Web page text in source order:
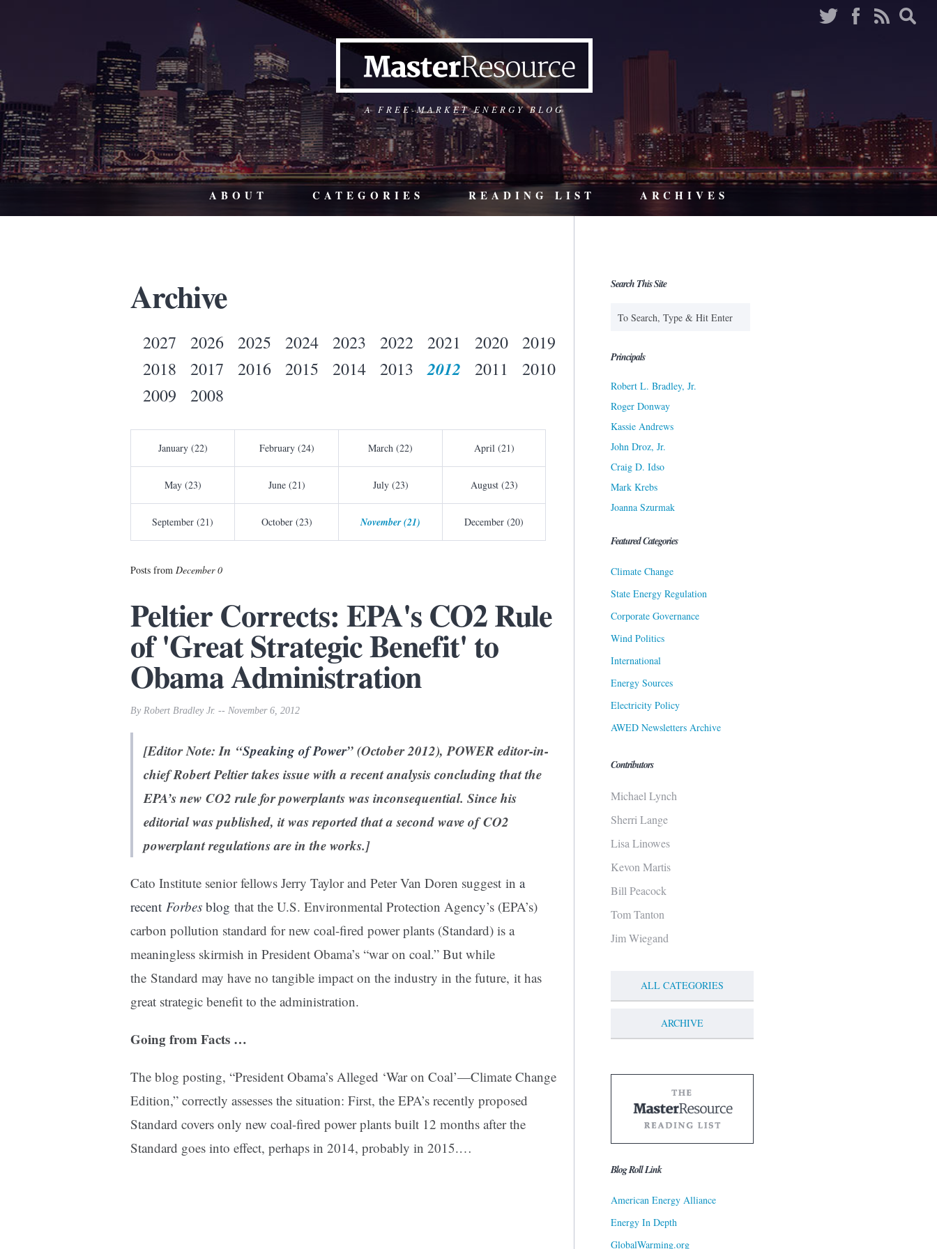
A FREE-MARKET ENERGY BLOG
ABOUT CATEGORIES READING LIST ARCHIVES
Archive
2027 2026 2025 2024 2023 2022 2021 2020
2019
2018
2017 2016 2015 2014 2013 2012 2011
2010
2009
2008
January (22) February (24) March (22) April (21)
May (23) June (21) July (23) August (23)
September (21) October (23) November (21) December (20)
Posts from December 0
Peltier Corrects: EPA's CO2 Rule
of 'Great Strategic Benefit' to
Obama Administration
By Robert Bradley Jr. -- November 6, 2012
[Editor Note: In “Speaking of Power” (October 2012), POWER editor-in-
chief Robert Peltier takes issue with a recent analysis concluding that the
EPA’s new CO2 rule for powerplants was inconsequential. Since his
editorial was published, it was reported that a second wave of CO2
powerplant regulations arein the works.]
Cato Institute senior fellows Jerry Taylor and Peter Van Doren suggest in a
recent Forbes blog that the U.S. Environmental Protection Agency’s (EPA’s)
carbon pollution standard for new coal-fired power plants (Standard) is a
meaningless skirmish in President Obama’s “war on coal.” But while
the Standard may have no tangible impact on the industry in the future, it has
great strategic benefit to the administration.
Going from Facts …
The blog posting, “President Obama’s Alleged ‘War on Coal’—Climate Change
Edition,” correctly assesses the situation: First, the EPA’s recently proposed
Standard covers only new coal-fired power plants built 12 months after the
Standard goes into effect, perhaps in 2014, probably in 2015.…
Search This Site
Principals
Robert L. Bradley, Jr.
Roger Donway
Kassie Andrews
John Droz, Jr.
Craig D. Idso
Mark Krebs
Joanna Szurmak
Featured Categories
Climate Change
State Energy Regulation
Corporate Governance
Wind Politics
International
Energy Sources
Electricity Policy
AWED Newsletters Archive
Contributors
Michael Lynch
Sherri Lange
Lisa Linowes
Kevon Martis
Bill Peacock
Tom Tanton
Jim Wiegand
ALL CATEGORIES
ARCHIVE
Blog Roll Link
American Energy Alliance
Energy In Depth
GlobalWarming.org